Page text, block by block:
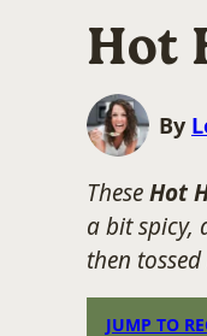
Hot
By
TheseHot
a bit spicy,
then
JUMP TO